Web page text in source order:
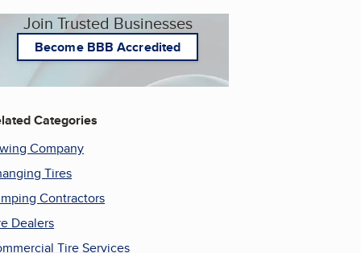
Join Trusted Businesses
Become BBB Accredited
Categories
Company
Tires
Contractors
Dealers
Tire Services